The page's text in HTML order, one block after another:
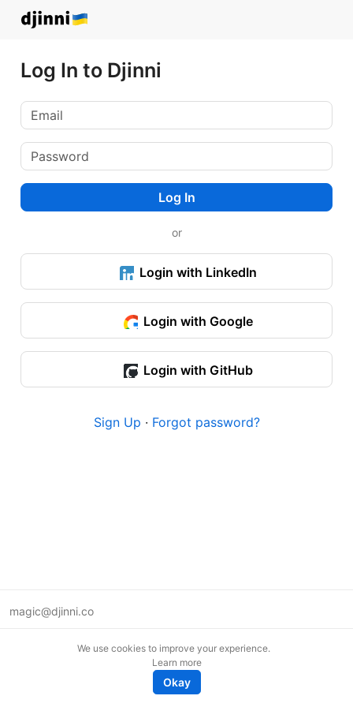
Log In to Djinni
Log In
or
Login with LinkedIn
Login with Google
Login with GitHub
Sign Up · Forgot password?
magic@djinni.co
We use cookies to improve your experience.
Learn more
Okay